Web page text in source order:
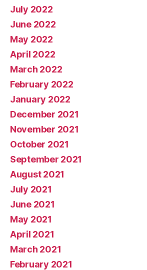
July 2022
June 2022
May 2022
April 2022
March 2022
February 2022
January 2022
December 2021
November 2021
October 2021
September 2021
August 2021
July 2021
June 2021
May 2021
April 2021
March 2021
February 2021